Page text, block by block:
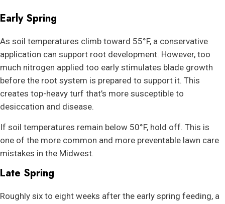
Early Spring
As soil temperatures climb toward 55°F, a conservative
application can support root development. However, too
much nitrogen applied too early stimulates blade growth
before the root system is prepared to support it. This
creates top-heavy turf that’s more susceptible to
desiccation and disease.
If soil temperatures remain below 50°F, hold off. This is
one of the more common and more preventable lawn care
mistakes in the Midwest.
Late Spring
Roughly six to eight weeks after the early spring feeding, a